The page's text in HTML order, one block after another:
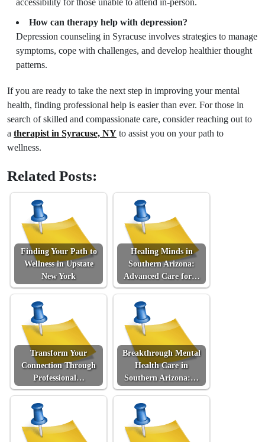
accessibility for those unable to attend in-person.
How can therapy help with depression?
Depression counseling in Syracuse involves strategies to manage
symptoms, cope with challenges, and develop healthier thought
patterns.
If you are ready to take the next step in improving your mental
health, finding professional help is easier than ever. For those in
search of skilled and compassionate care, consider reaching out to
a therapist in Syracuse, NY to assist you on your path to
wellness.
Related Posts:
Finding Your Path to
Wellness in Upstate
New York
Healing Minds in
Southern Arizona:
Advanced Care for…
Transform Your
Connection Through
Professional…
Breakthrough Mental
Health Care in
Southern Arizona:…